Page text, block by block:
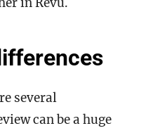
in Revu.
several
can be a huge